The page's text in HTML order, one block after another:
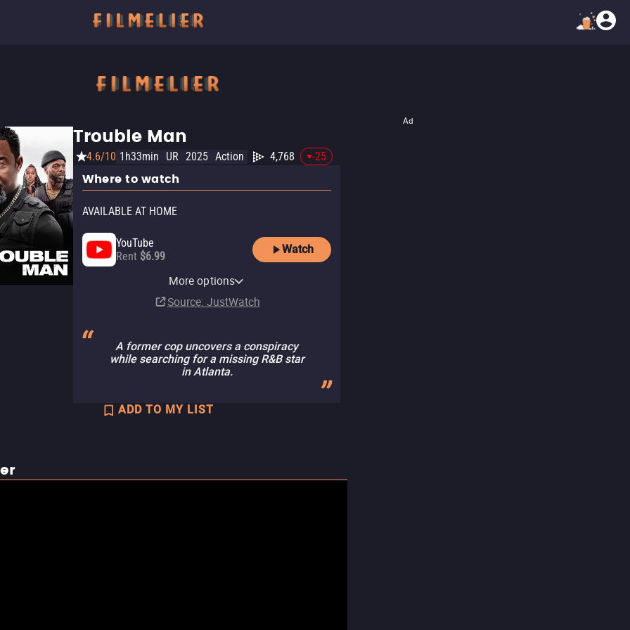
Ad
Trouble Man
4.6/10 1h33min UR 2025 Action 4,768 -25
Where to watch
AVAILABLE AT HOME
YouTube
Rent $6.99
Watch
$5.99
$4.99
Subscription
Subscription
Subscription
Starz Roku Premium
SubscriptionMore options
Source: JustWatch
A former cop uncovers a conspiracy
while searching for a missing R&B star
in Atlanta.
ADD TO MY LIST